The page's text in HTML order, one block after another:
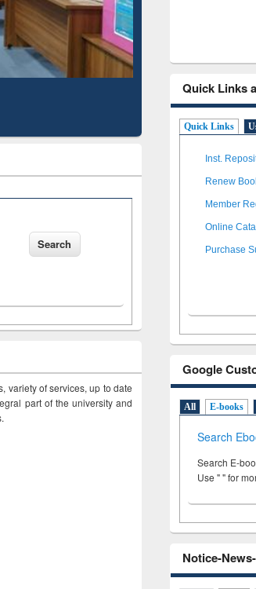
variety of services, up to date
part of the university and
Quick Links
Quick Links
Inst.
Renew
Member
Online
Purchase
Google
All E-books
Search
Search E-
Use " " for
Notice-